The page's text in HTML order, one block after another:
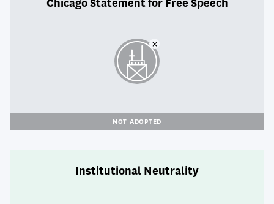
Chicago Statement for Free Speech
NOT ADOPTED
Institutional Neutrality